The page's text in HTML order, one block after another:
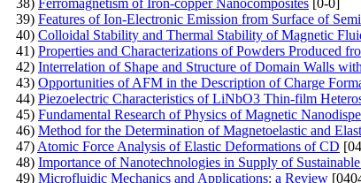
39) Features of Ion-Electronic Emission from Surface of
40) Colloidal Stability and Thermal Stability of Magnetic
41) Properties and Characterizations of Powders Produced
42) Interrelation of Shape and Structure of Domain Walls
43) Opportunities of AFM in the Description of Charge
44) Piezoelectric Characteristics of LiNbO3 Thin-film
45) Fundamental Research of Physics of Magnetic
46) Method for the Determination of Magnetoelastic and
47) Atomic Force Analysis of Elastic Deformations of CD
48) Importance of Nanotechnologies in Supply of
49) Microfluidic Mechanics and Applications: a Review